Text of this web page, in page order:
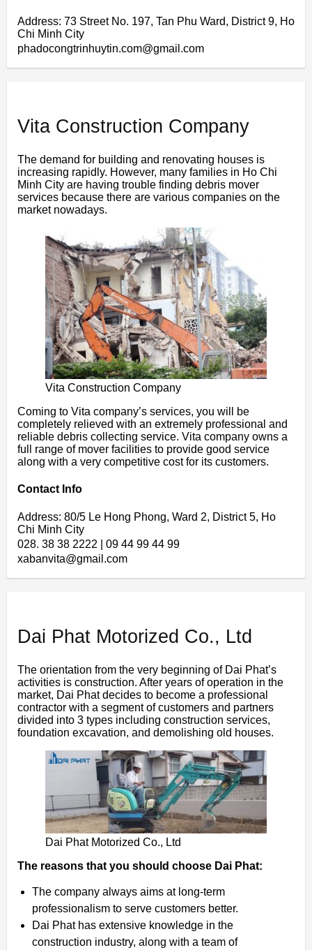
Address: 73 Street No. 197, Tan Phu Ward, District 9, Ho
Chi Minh City
phadocongtrinhuytin.com@gmail.com
Vita Construction Company
The demand for building and renovating houses is
increasing rapidly. However, many families in Ho Chi
Minh City are having trouble finding debris mover
services because there are various companies on the
market nowadays.
Vita Construction Company
Coming to Vita company’s services, you will be
completely relieved with an extremely professional and
reliable debris collecting service. Vita company owns a
full range of mover facilities to provide good service
along with a very competitive cost for its customers.
Contact Info
Address: 80/5 Le Hong Phong, Ward 2, District 5, Ho
Chi Minh City
028. 38 38 2222 | 09 44 99 44 99
xabanvita@gmail.com
Dai Phat Motorized Co., Ltd
The orientation from the very beginning of Dai Phat’s
activities is construction. After years of operation in the
market, Dai Phat decides to become a professional
contractor with a segment of customers and partners
divided into 3 types including construction services,
foundation excavation, and demolishing old houses.
Dai Phat Motorized Co., Ltd
The reasons that you should choose Dai Phat:
The company always aims at long-term
professionalism to serve customers better.
Dai Phat has extensive knowledge in the
construction industry, along with a team of